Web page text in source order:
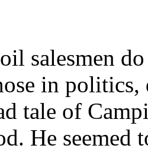
salesmen
in
tale of
He seemed